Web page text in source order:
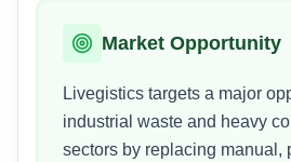
Market Opportunity
Livegistics targets a major
industrial waste and heavy
sectors by replacing manual,